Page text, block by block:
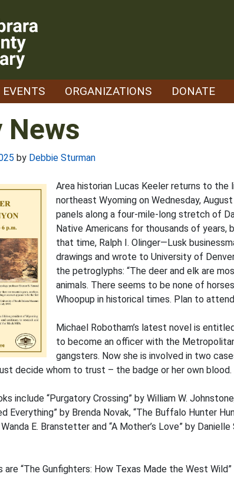
EVENTS ORGANIZATIONS DONATE
News
by Debbie Sturman
Area historian Lucas Keeler returns to the
northeast Wyoming on Wednesday,
panels along a four-mile-long stretch of
Native Americans for thousands of
that time, Ralph I. Olinger—Lusk
drawings and wrote to University of
the petroglyphs: “The deer and elk are
animals. There seems to be none of
Whoopup in historical times. Plan to
Michael Robotham’s latest novel is
to become an officer with the
gangsters. Now she is involved in two
decide whom to trust – the badge or her own blood.
include “Purgatory Crossing” by William W.
Everything” by Brenda Novak, “The Buffalo Hunter
Wanda E. Branstetter and “A Mother’s Love” by
“The Gunfighters: How Texas Made the West